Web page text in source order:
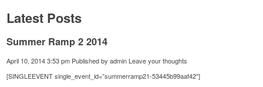
Latest Posts
Summer Ramp 2 2014
April 10, 2014 3:53 pm Published byadmin Leave your thoughts
[SINGLEEVENT single_event_id=”summerramp21-53445b99aaf42″]